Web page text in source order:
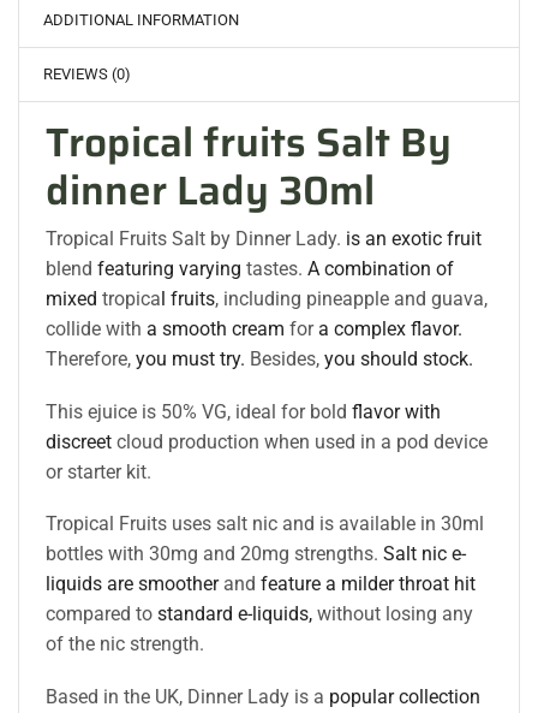
ADDITIONAL INFORMATION
REVIEWS (0)
Tropical fruits Salt By
dinner Lady 30ml
Tropical Fruits Salt by Dinner Lady. is an exotic fruit
blendfeaturing varying tastes.A combination of
mixed tropical fruits, including pineapple and guava,
collide witha smooth cream fora complex flavor.
Therefore,you must try. Besides,you should stock.
This ejuice is 50% VG, ideal for boldflavor with
discreet cloud production when used in a pod device
or starter kit.
Tropical Fruits uses salt nic and is available in 30ml
bottles with 30mg and 20mg strengths.Salt nic e-
liquids are smootherandfeature a milder throat hit
compared to standard e-liquids, without losing any
of the nic strength.
Based in the UK, Dinner Lady is a popular collection